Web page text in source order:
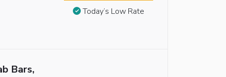
Today’s Low Rate
Bars,